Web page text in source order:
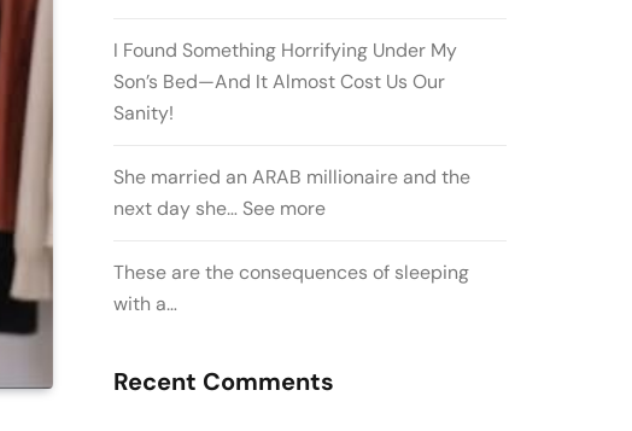
I Found Something Horrifying Under My
Son’s Bed—And It Almost Cost Us Our
Sanity!
She married an ARAB millionaire and the
next day she… See more
These are the consequences of sleeping
with a…
Recent Comments